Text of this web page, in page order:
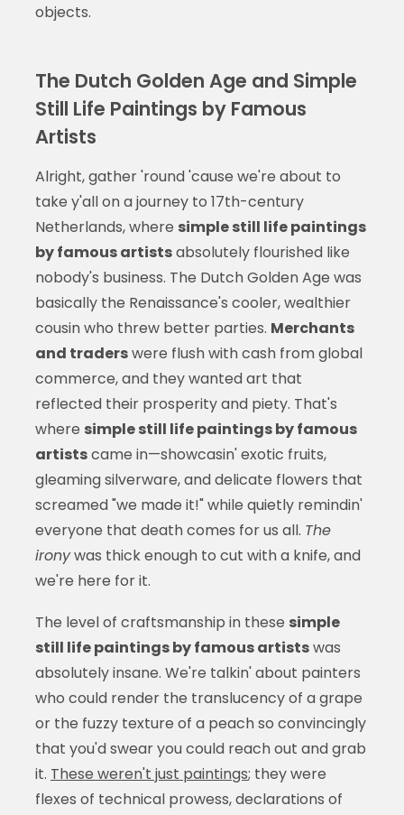
objects.
The Dutch Golden Age and Simple
Still Life Paintings by Famous
Artists
Alright, gather 'round 'cause we're about to
take y'all on a journey to 17th-century
Netherlands, where simple still life paintings
by famous artistsabsolutely flourished like
nobody's business. The Dutch Golden Age was
basically the Renaissance's cooler, wealthier
cousin who threw better parties. Merchants
and traderswere flush with cash from global
commerce, and they wanted art that
reflected their prosperity and piety. That's
where simple still life paintings by famous
artistscame in—showcasin' exotic fruits,
gleaming silverware, and delicate flowers that
screamed "we made it!" while quietly remindin'
everyone that death comes for us all. The
ironywas thick enough to cut with a knife, and
we're here for it.
The level of craftsmanship in these simple
still life paintings by famous artistswas
absolutely insane. We're talkin' about painters
who could render the translucency of a grape
or the fuzzy texture of a peach so convincingly
that you'd swear you could reach out and grab
it. These weren't just paintings; they were
flexes of technical prowess, declarations of